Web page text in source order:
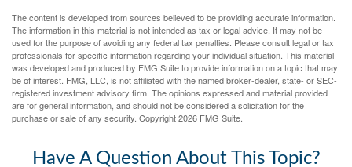
The content is developed from sources believed to be providing accurate information.
The information in this material is not intended as tax or legal advice. It may not be
used for the purpose of avoiding any federal tax penalties. Please consult legal or tax
professionals for specific information regarding your individual situation. This material
was developed and produced by FMG Suite to provide information on a topic that may
be of interest. FMG, LLC, is not affiliated with the named broker-dealer, state- or SEC-
registered investment advisory firm. The opinions expressed and material provided
are for general information, and should not be considered a solicitation for the
purchase or sale of any security. Copyright2026 FMG Suite.
Have A Question About This Topic?